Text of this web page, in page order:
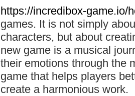
https://incredibox-game.io/
games. It is not simply
characters, but about
new game is a musical
their emotions through the
game that helps players
create a harmonious work.